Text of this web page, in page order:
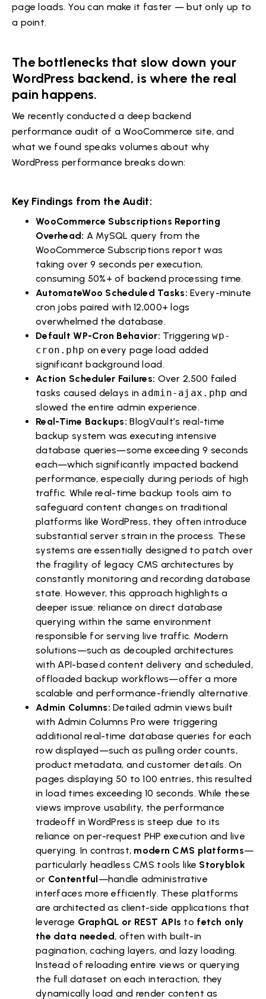
page loads. You can make it faster — but only up to
a point.
The bottlenecks that slow down your
WordPress backend, is where the real
pain happens.
We recently conducted a deep backend
performance audit of a WooCommerce site, and
what we found speaks volumes about why
WordPress performance breaks down:
Key Findings from the Audit:
WooCommerce Subscriptions Reporting
Overhead: A MySQL query from the
WooCommerce Subscriptions report was
taking over 9 seconds per execution,
consuming 50%+ of backend processing time.
AutomateWoo Scheduled Tasks: Every-minute
cron jobs paired with 12,000+ logs
overwhelmed the database.
Default WP-Cron Behavior: Triggeringwp-
cron.php on every page load added
significant background load.
Action Scheduler Failures: Over 2,500 failed
tasks caused delays in admin-ajax.php and
slowed the entire admin experience.
Real-Time Backups: BlogVault’s real-time
backup system was executing intensive
database queries—some exceeding 9 seconds
each—which significantly impacted backend
performance, especially during periods of high
traffic. While real-time backup tools aim to
safeguard content changes on traditional
platforms like WordPress, they often introduce
substantial server strain in the process. These
systems are essentially designed to patch over
the fragility of legacy CMS architectures by
constantly monitoring and recording database
state. However, this approach highlights a
deeper issue: reliance on direct database
querying within the same environment
responsible for serving live traffic. Modern
solutions—such as decoupled architectures
with API-based content delivery and scheduled,
offloaded backup workflows—offer a more
scalable and performance-friendly alternative.
Admin Columns: Detailed admin views built
with Admin Columns Pro were triggering
additional real-time database queries for each
row displayed—such as pulling order counts,
product metadata, and customer details. On
pages displaying 50 to 100 entries, this resulted
in load times exceeding 10 seconds. While these
views improve usability, the performance
tradeoff in WordPress is steep due to its
reliance on per-request PHP execution and live
querying. In contrast, modern CMS platforms—
particularly headless CMS tools like Storyblok
or Contentful—handle administrative
interfaces more efficiently. These platforms
are architected as client-side applications that
leverage GraphQL or REST APIs to fetch only
the data needed, often with built-in
pagination, caching layers, and lazy loading.
Instead of reloading entire views or querying
the full dataset on each interaction, they
dynamically load and render content as